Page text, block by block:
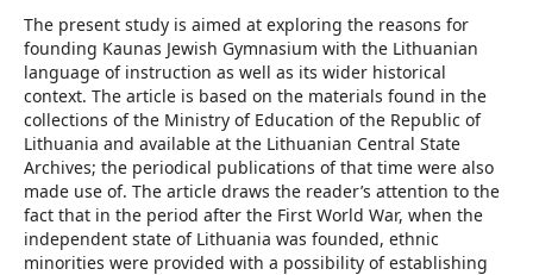
The present study is aimed at exploring the reasons for
founding Kaunas Jewish Gymnasium with the Lithuanian
language of instruction as well as its wider historical
context. The article is based on the materials found in the
collections of the Ministry of Education of the Republic of
Lithuania and available at the Lithuanian Central State
Archives; the periodical publications of that time were also
made use of. The article draws the reader’s attention to the
fact that in the period after the First World War, when the
independent state of Lithuania was founded, ethnic
minorities were provided with a possibility of establishing